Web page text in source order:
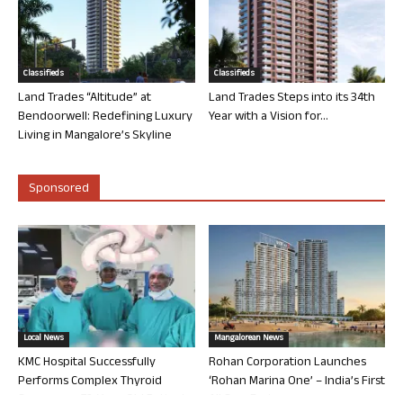
Classifieds
Land Trades “Altitude” at
Bendoorwell: Redefining Luxury
Living in Mangalore’s Skyline
Classifieds
Land Trades Steps into its 34th
Year with a Vision for...
Sponsored
Local News
KMC Hospital Successfully
Performs Complex Thyroid
Mangalorean News
Rohan Corporation Launches
‘Rohan Marina One’ – India’s First